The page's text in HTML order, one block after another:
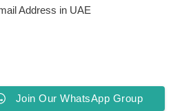
Address in UAE
Join Our WhatsApp Group